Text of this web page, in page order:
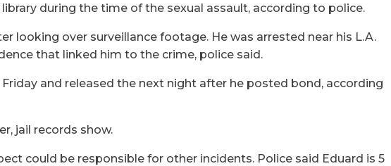
during the time of the sexual assault, according to police.
looking over surveillance footage. He was arrested near his L.A.
that linked him to the crime, police said.
and released the next night after he posted bond, according
jail records show.
could be responsible for other incidents. Police said Eduard is 5